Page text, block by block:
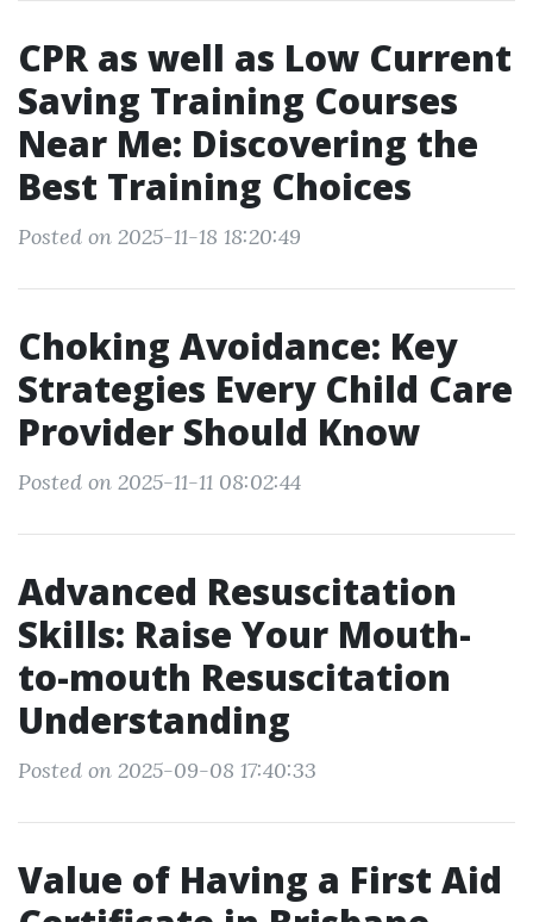
CPR as well as Low Current
Saving Training Courses
Near Me: Discovering the
Best Training Choices
Posted on 2025-11-18 18:20:49
Choking Avoidance: Key
Strategies Every Child Care
Provider Should Know
Posted on 2025-11-11 08:02:44
Advanced Resuscitation
Skills: Raise Your Mouth-
to-mouth Resuscitation
Understanding
Posted on 2025-09-08 17:40:33
Value of Having a First Aid